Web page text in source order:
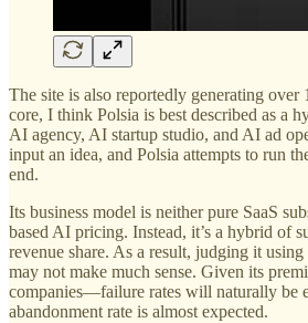
The site is also reportedly generating
core, I think Polsia is best described as a
AI agency, AI startup studio, and AI ad
input an idea, and Polsia attempts to run
end.
Its business model is neither pure SaaS
based AI pricing. Instead, it’s a hybrid of
revenue share. As a result, judging it
may not make much sense. Given its
companies—failure rates will naturally be
abandonment rate is almost expected.